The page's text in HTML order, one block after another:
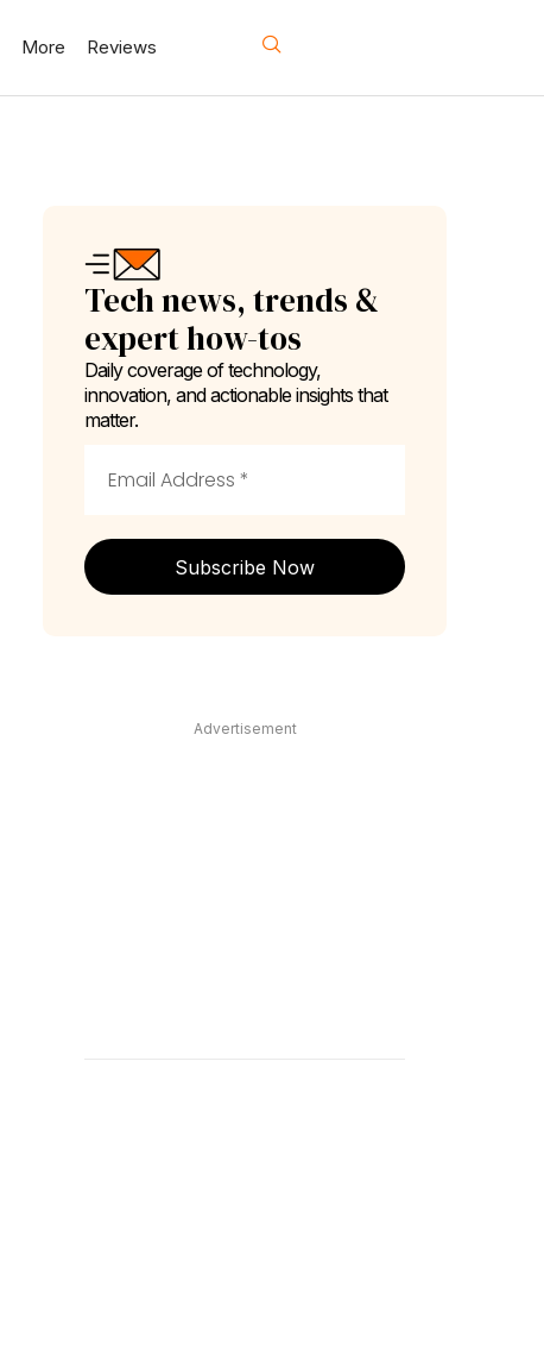
More Reviews
Tech news, trends &
expert how-tos
Daily coverage of technology,
innovation, and actionable insights that
matter.
Subscribe Now
Advertisement